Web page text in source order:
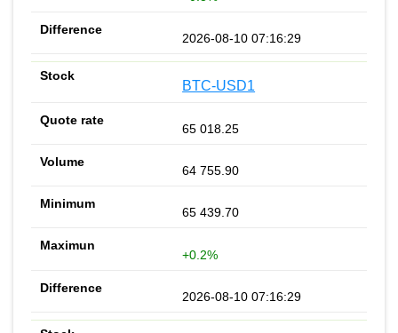
2026-08-10 07:16:29
BTC-USD1
65 018.25
64 755.90
65 439.70
+0.2%
2026-08-10 07:16:29